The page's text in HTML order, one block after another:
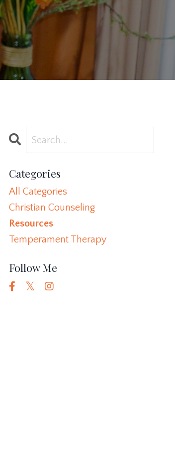
Categories
All Categories
Christian Counseling
Resources
Temperament Therapy
Follow Me